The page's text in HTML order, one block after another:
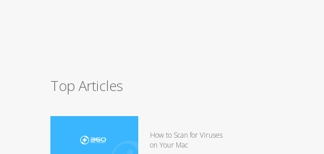
Top Articles
How to Scan for Viruses
on Your Mac